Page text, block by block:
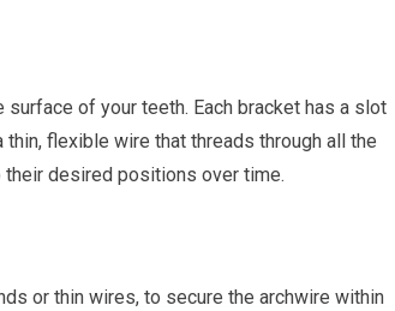
of your teeth. Each bracket has a slot
flexible wire that threads through all the
desired positions over time.
or thin wires, to secure the archwire within